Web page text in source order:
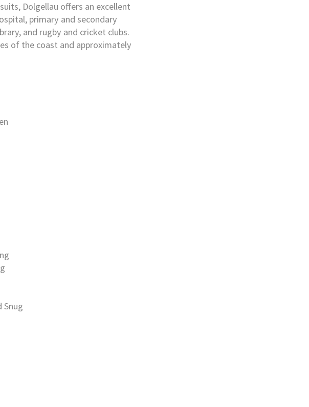
Dolgellau offers an excellent
primary and secondary
and rugby and cricket clubs.
of the coast and approximately
Snug